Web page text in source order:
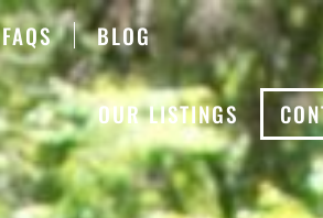
FAQS BLOG
OUR LISTINGS